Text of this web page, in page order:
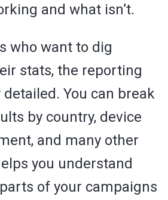
and what isn’t.
who want to dig
stats, the reporting
You can break
by country, device
and many other
you understand
of your campaigns